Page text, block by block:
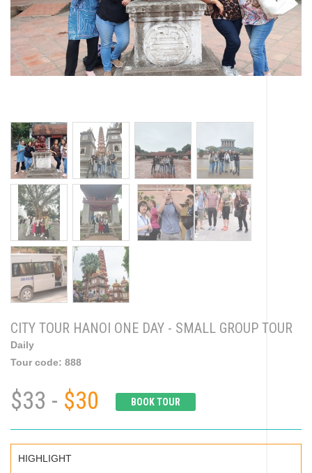
CITY TOUR HANOI ONE DAY - SMALL GROUP TOUR
Daily
Tour code: 888
$33 - $30 BOOK TOUR
HIGHLIGHT